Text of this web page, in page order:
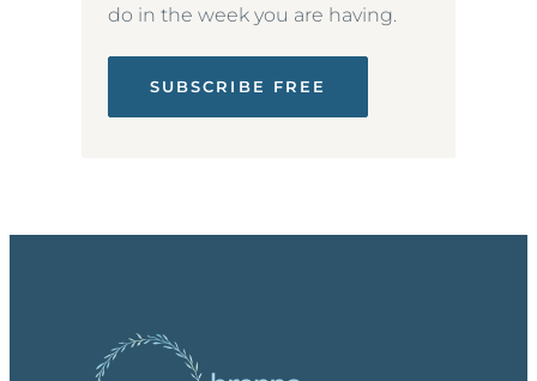
do in the week you are having.
SUBSCRIBE FREE